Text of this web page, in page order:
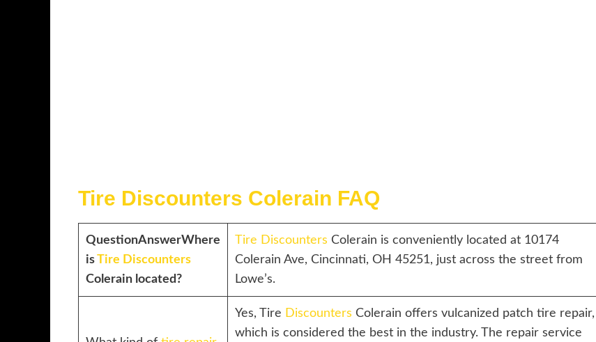
Tire Discounters Colerain FAQ
QuestionAnswerWhere
is
Tire Discounters
Colerain located?
Tire Discounters Colerain is conveniently located at 10174
Colerain Ave, Cincinnati, OH 45251, just across the street from
Lowe’s.
Yes, Tire Discounters Colerain offers vulcanized patch tire repair,
which is considered the best in the industry. The repair service